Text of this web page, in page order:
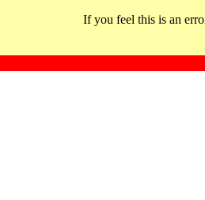
If you feel this is an